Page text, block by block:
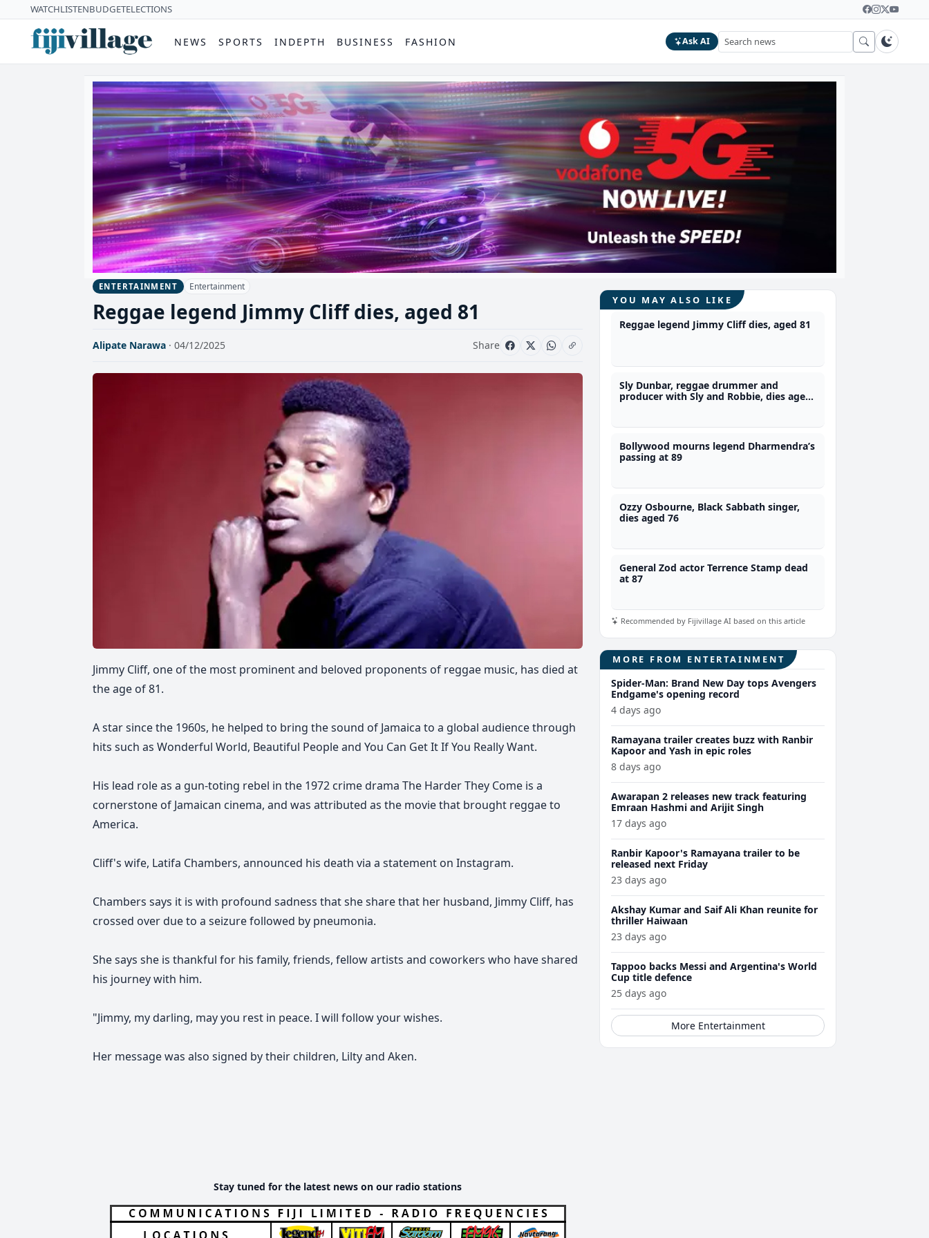
WATCHLISTENBUDGETELECTIONS
NEWS SPORTS INDEPTH BUSINESS FASHION Ask AI
ENTERTAINMENT Entertainment
Reggae legend Jimmy Cliff dies, aged 81
Alipate Narawa · 04/12/2025 Share
Jimmy Cliff, one of the most prominent and beloved proponents of reggae music, has died at
the age of 81.
A star since the 1960s, he helped to bring the sound of Jamaica to a global audience through
hits such as Wonderful World, Beautiful People and You Can Get It If You Really Want.
His lead role as a gun-toting rebel in the 1972 crime drama The Harder They Come is a
cornerstone of Jamaican cinema, and was attributed as the movie that brought reggae to
America.
Cliff's wife, Latifa Chambers, announced his death via a statement on Instagram.
Chambers says it is with profound sadness that she share that her husband, Jimmy Cliff, has
crossed over due to a seizure followed by pneumonia.
She says she is thankful for his family, friends, fellow artists and coworkers who have shared
his journey with him.
"Jimmy, my darling, may you rest in peace. I will follow your wishes.
Her message was also signed by their children, Lilty and Aken.
Stay tuned for the latest news on our radio stations
YOU MAY ALSO LIKE
Reggae legend Jimmy Cliff dies, aged 81
Sly Dunbar, reggae drummer and
producer with Sly and Robbie, dies aged
Bollywood mourns legend Dharmendra’s
passing at 89
Ozzy Osbourne, Black Sabbath singer,
dies aged 76
General Zod actor Terrence Stamp dead
at 87
Recommended by Fijivillage AI based on this article
MORE FROM ENTERTAINMENT
Spider-Man: Brand New Day tops Avengers
Endgame's opening record
4 days ago
Ramayana trailer creates buzz with Ranbir
Kapoor and Yash in epic roles
8 days ago
Awarapan 2 releases new track featuring
Emraan Hashmi and Arijit Singh
17 days ago
Ranbir Kapoor's Ramayana trailer to be
released next Friday
23 days ago
Akshay Kumar and Saif Ali Khan reunite for
thriller Haiwaan
23 days ago
Tappoo backs Messi and Argentina's World
Cup title defence
25 days ago
More Entertainment